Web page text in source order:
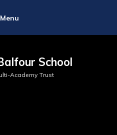
Menu
School
Academy Trust